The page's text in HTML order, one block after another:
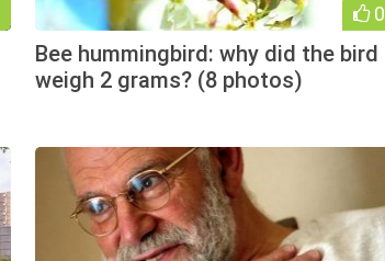
0
Bee hummingbird: why did the bird
weigh 2 grams? (8 photos)